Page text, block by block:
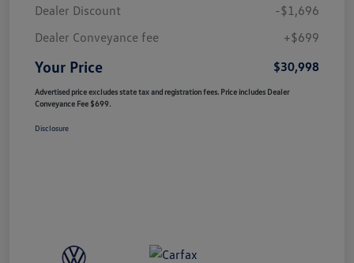
Dealer Discount
-$1,696
Dealer Conveyance fee
+$699
Your Price $30,998
Advertised price excludes state tax and registration fees. Price includes Dealer
Conveyance Fee $699.
Disclosure